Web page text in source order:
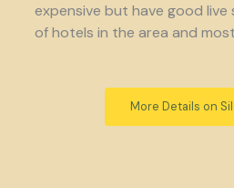
expensive but have good
of hotels in the area and
More Details on